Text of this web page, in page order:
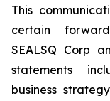
This
certain
SEALSQ Corp
statements
business